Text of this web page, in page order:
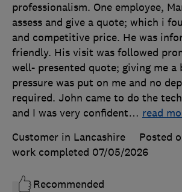
professionalism. One employee,
assess and give a quote; which i
and competitive price. He was
friendly. His visit was followed
well- presented quote; giving me a
pressure was put on me and no
required. John came to do the
and I was very confident… read
Customer in Lancashire
Posted
work completed 07/05/2026
Recommended